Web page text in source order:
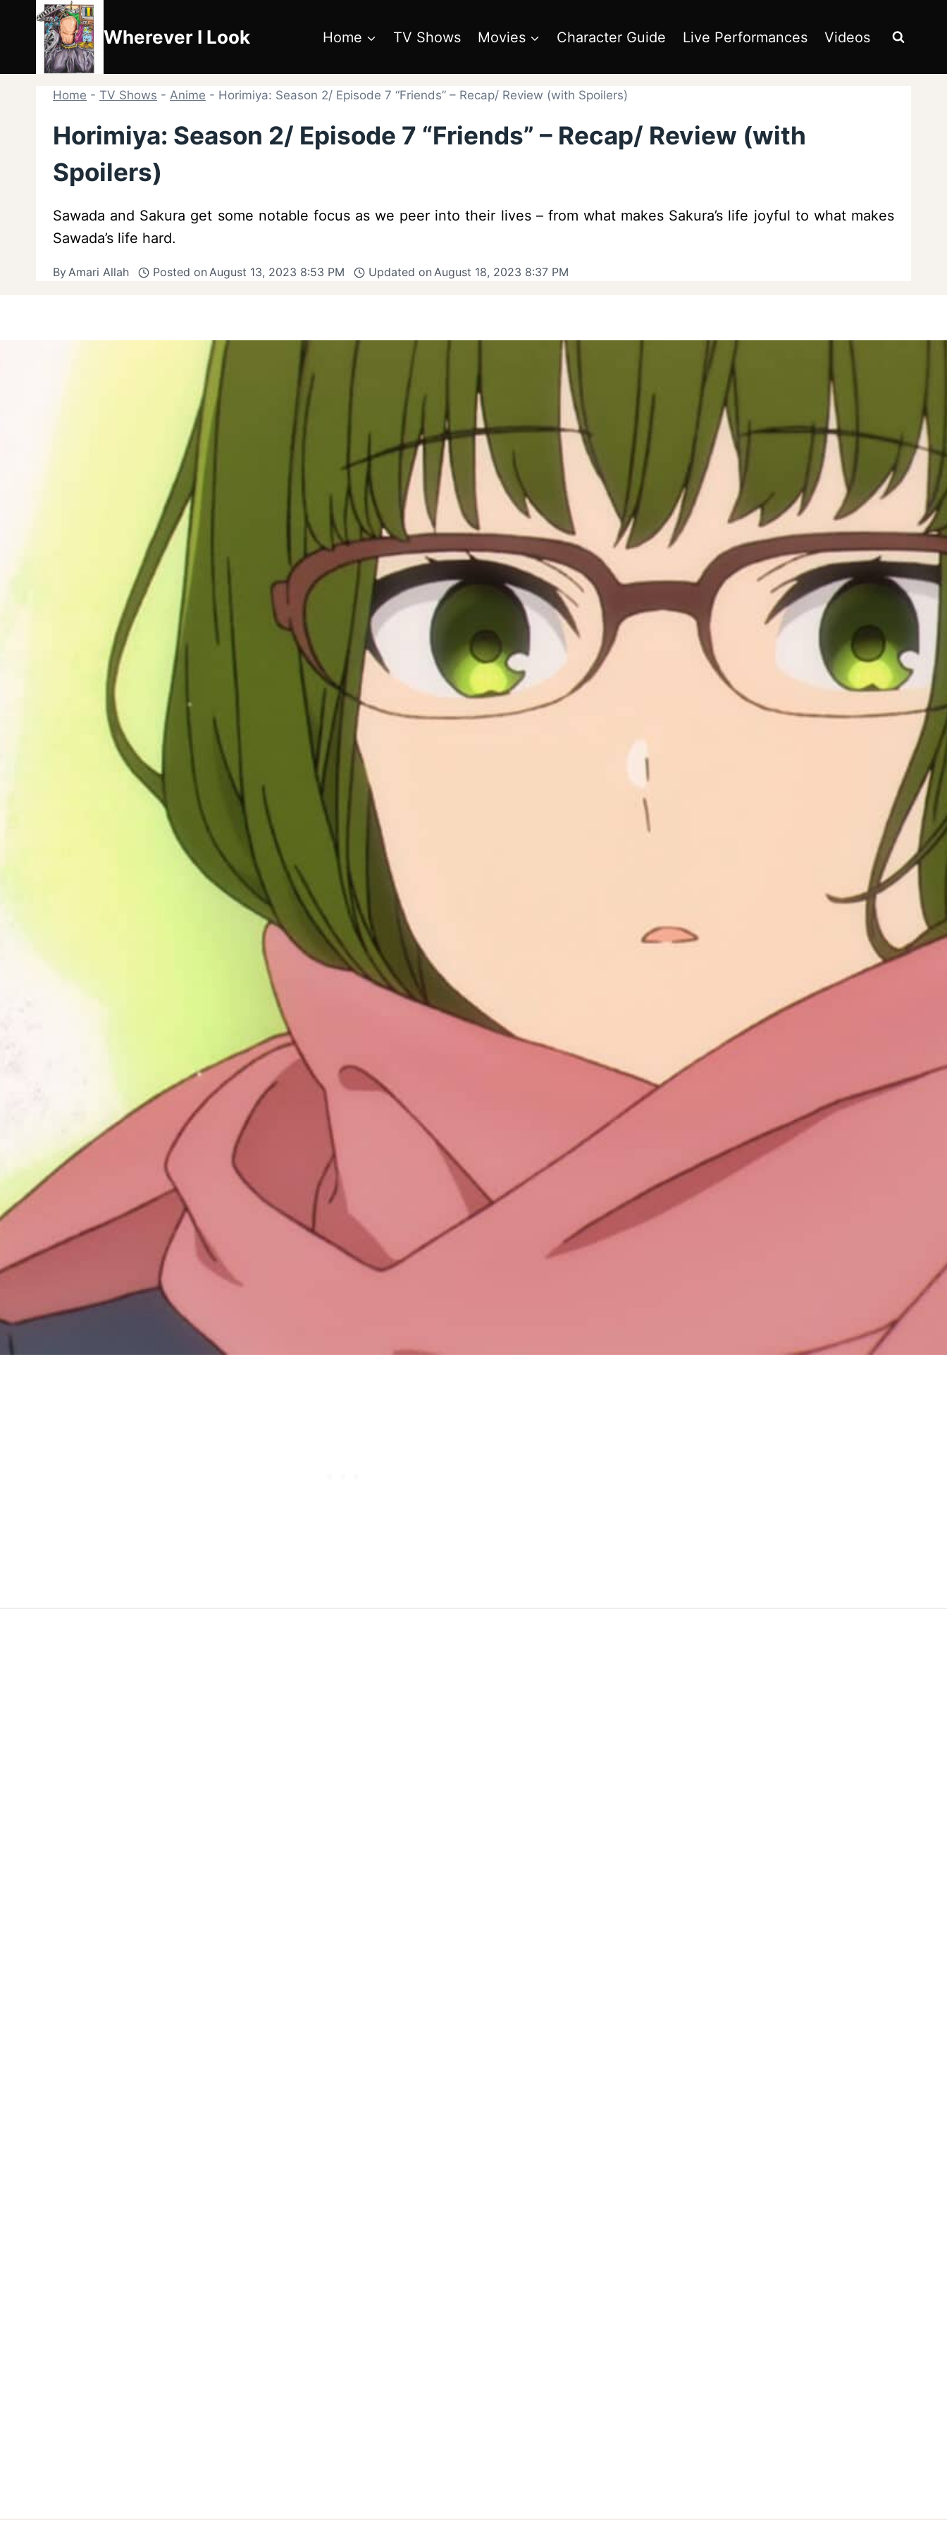
content
Wherever I Look Home TV Shows Movies Character Guide Live Performances Videos
Home - TV Shows - Anime - Horimiya: Season 2/ Episode 7 “Friends” – Recap/ Review (with Spoilers)
Horimiya: Season 2/ Episode 7 “Friends” – Recap/ Review (with
Spoilers)
Sawada and Sakura get some notable focus as we peer into their lives – from what makes Sakura’s life joyful to what makes
Sawada’s life hard.
ByAmari Allah Posted on August 13, 2023 8:53 PM Updated on August 18, 2023 8:37 PM